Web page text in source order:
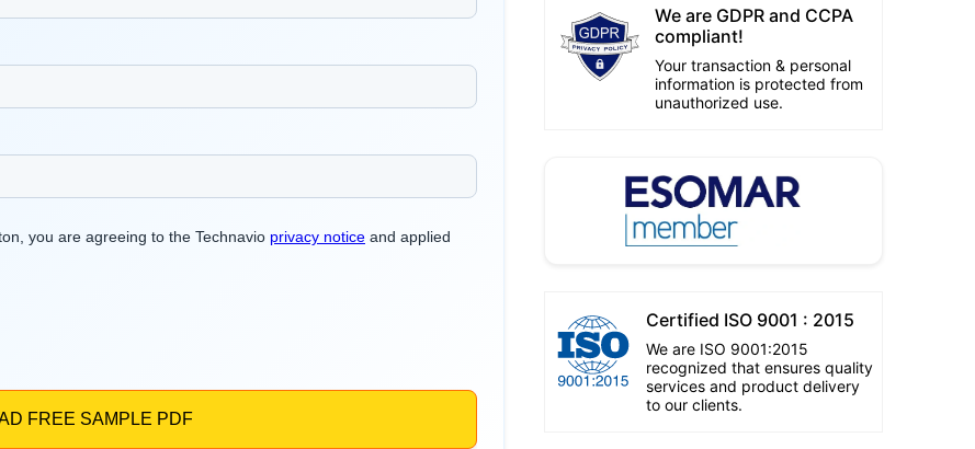
We are GDPR and CCPA
compliant!
Your transaction & personal
information is protected from
unauthorized use.
Certified ISO 9001 : 2015
We are ISO 9001:2015
recognized that ensures quality
services and product delivery
to our clients.